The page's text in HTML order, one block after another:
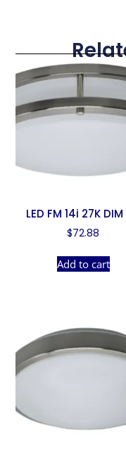
LED FM 14i 27K DIM
$72.88
Add to cart